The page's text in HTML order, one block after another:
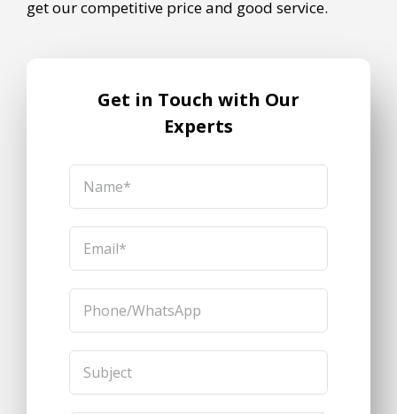
get our competitive price and good service.
Get in Touch with Our
Experts